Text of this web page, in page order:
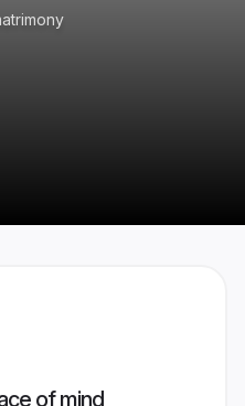
of mind